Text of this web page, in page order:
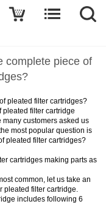
complete piece of
pleated filter cartridges?
filter cartridge
customers asked us
most popular question is
pleated filter cartridges?
cartridges making parts as
common, let us take an
filter cartridge.
includes following 6